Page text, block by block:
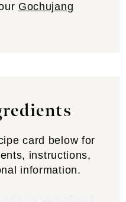
Gochujang
card below for
instructions,
information.